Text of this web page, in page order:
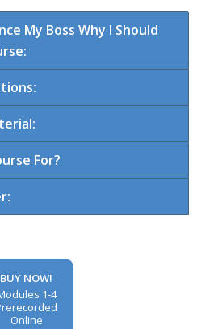
My Boss Why I Should
For?
BUY NOW!
1-4
Online